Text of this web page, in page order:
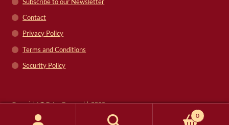
Subscribe to our Newsletter
Contact
Privacy Policy
Terms and Conditions
Security Policy
Copyright © Peter Grunwald, 2025
0